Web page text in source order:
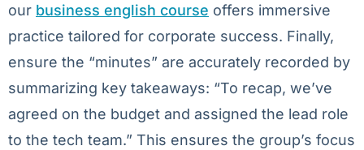
our business english course offers immersive
practice tailored for corporate success. Finally,
ensure the “minutes” are accurately recorded by
summarizing key takeaways: “To recap, we’ve
agreed on the budget and assigned the lead role
to the tech team.” This ensures the group’s focus